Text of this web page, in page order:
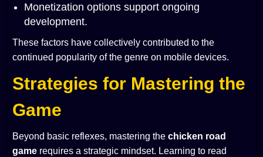
Monetization options support ongoing
development.
These factors have collectively contributed to the
continued popularity of the genre on mobile devices.
Strategies for Mastering the
Game
Beyond basic reflexes, mastering the chicken road
game requires a strategic mindset. Learning to read